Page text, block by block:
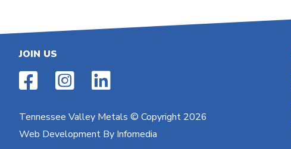
JOIN US
Tennessee Valley Metals © Copyright 2026
Web Development By Infomedia